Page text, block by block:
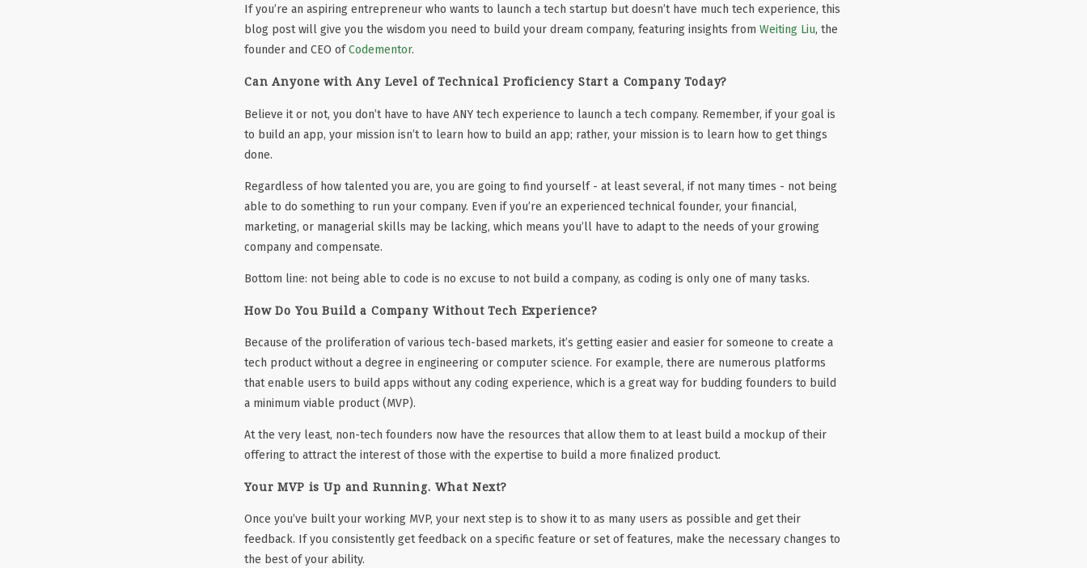
If you’re an aspiring entrepreneur who wants to launch a tech startup but doesn’t have much tech experience, this
blog post will give you the wisdom you need to build your dream company, featuring insights from Weiting Liu, the
founder and CEO ofCodementor.
Can Anyone with Any Level of Technical Proficiency Start a Company Today?
Believe it or not, you don’t have to have ANY tech experience to launch a tech company. Remember, if your goal is
to build an app, your mission isn’t to learn how to build an app; rather, your mission is to learn how to get things
done.
Regardless of how talented you are, you are going to find yourself - at least several, if not many times - not being
able to do something to run your company. Even if you’re an experienced technical founder, your financial,
marketing, or managerial skills may be lacking, which means you’ll have to adapt to the needs of your growing
company and compensate.
Bottom line: not being able to code is no excuse to not build a company, as coding is only one of many tasks.
How Do You Build a Company Without Tech Experience?
Because of the proliferation of various tech-based markets, it’s getting easier and easier for someone to create a
tech product without a degree in engineering or computer science. For example, there are numerous platforms
that enable users to build apps without any coding experience, which is a great way for budding founders to build
a minimum viable product (MVP).
At the very least, non-tech founders now have the resources that allow them to at least build a mockup of their
offering to attract the interest of those with the expertise to build a more finalized product.
Your MVP is Up and Running. What Next?
Once you’ve built your working MVP, your next step is to show it to as many users as possible and get their
feedback. If you consistently get feedback on a specific feature or set of features, make the necessary changes to
the best of your ability.